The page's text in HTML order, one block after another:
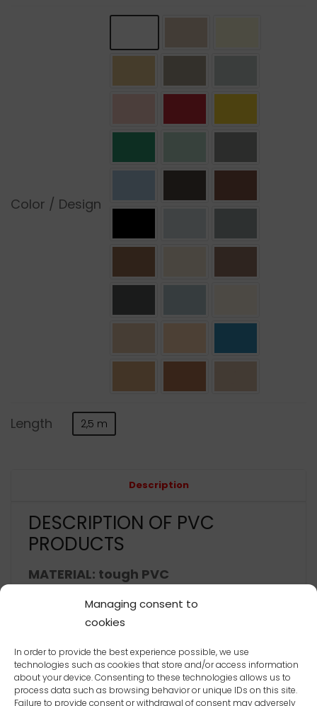
Managing consent to
cookies
In order to provide the best experience possible, we use
technologies such as cookies that store and/or access information
about your device. Consenting to these technologies allows us to
process data such as browsing behavior or unique IDs on this site.
Failure to provide consent or withdrawal of consent may adversely
Color / Design
Length 2,5 m
Description
DESCRIPTION OF PVC
PRODUCTS
MATERIAL: tough PVC
thermal stability -20°C to +60°C
ČSN ISO 179
color – internal methodology